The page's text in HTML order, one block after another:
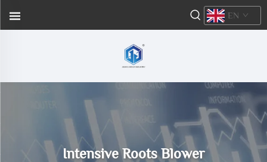
EN
Intensive Roots Blower